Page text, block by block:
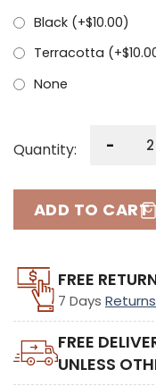
Black (+$10.00)
Terracotta (+$
None
Quantity: -
ADD TO CART
FREE
7 Days
FREE
UNLESS